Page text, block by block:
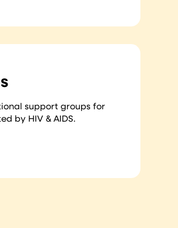
support groups for
by HIV & AIDS.